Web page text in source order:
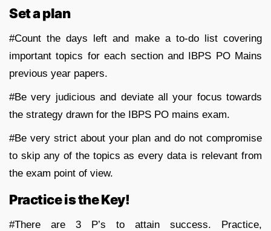
Set a plan
#Count the days left and make a to-do list covering
important topics for each section and IBPS PO Mains
previous year papers.
#Be very judicious and deviate all your focus towards
the strategy drawn for the IBPS PO mains exam.
#Be very strict about your plan and do not compromise
to skip any of the topics as every data is relevant from
the exam point of view.
Practice is the Key!
#There are 3 P’s to attain success. Practice,